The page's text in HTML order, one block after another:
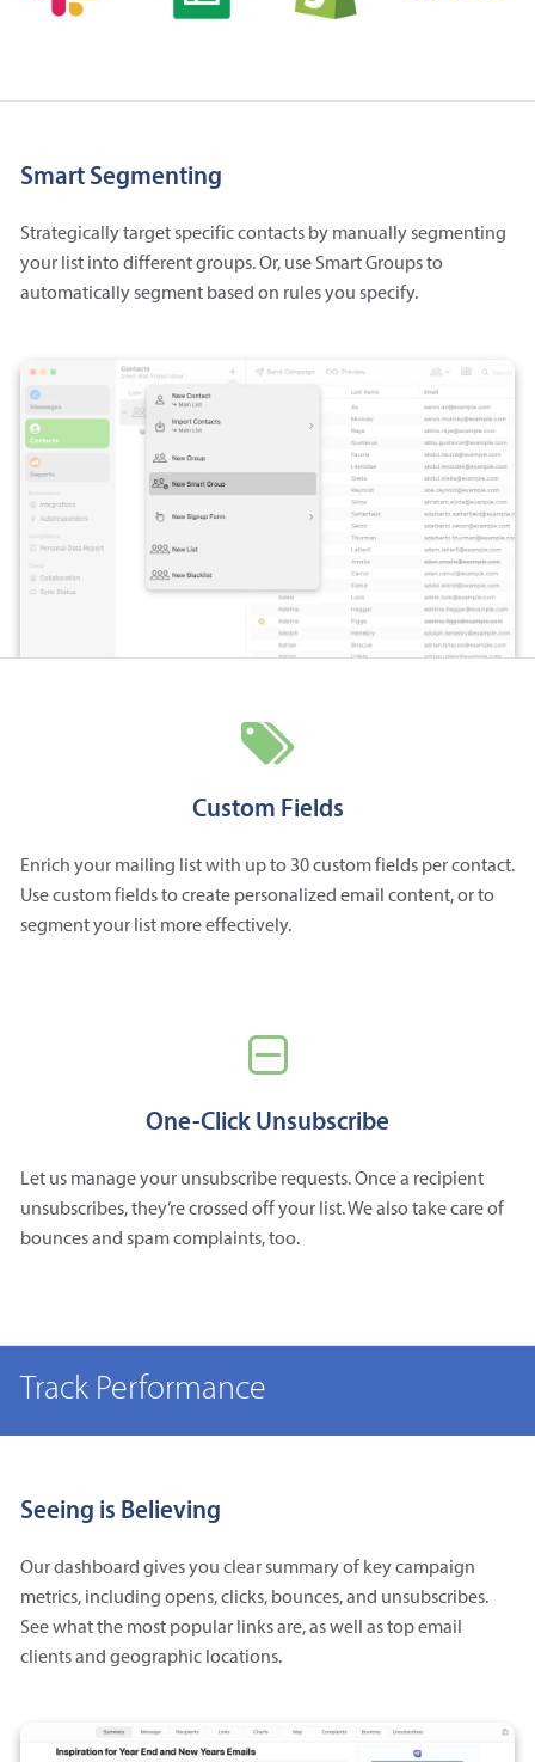
Smart Segmenting
Strategically target specific contacts by manually segmenting
your list into different groups. Or, use Smart Groups to
automatically segment based on rules you specify.
Custom Fields
Enrich your mailing list with up to 30 custom fields per contact.
Use custom fields to create personalized email content, or to
segment your list more effectively.
One-Click Unsubscribe
Let us manage your unsubscribe requests. Once a recipient
unsubscribes, they’re crossed off your list. We also take care of
bounces and spam complaints, too.
Track Performance
Seeing is Believing
Our dashboard gives you clear summary of key campaign
metrics, including opens, clicks, bounces, and unsubscribes.
See what the most popular links are, as well as top email
clients and geographic locations.